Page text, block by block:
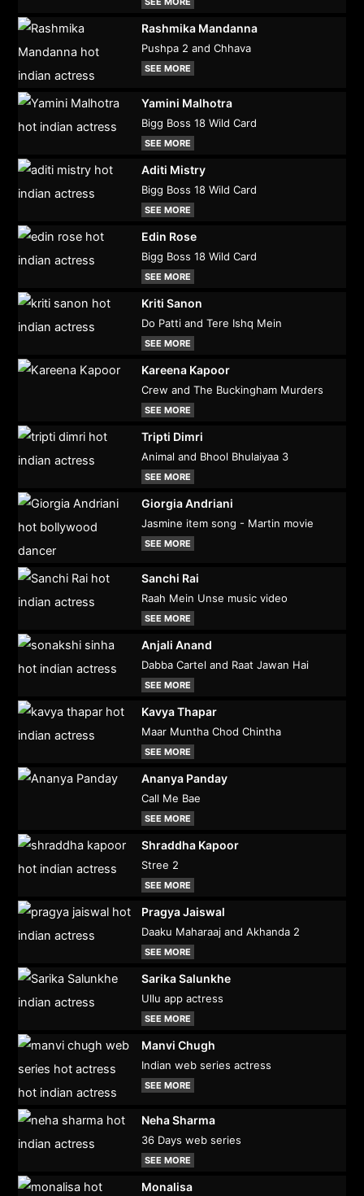
Rashmika Mandanna
Pushpa 2 and Chhava
SEE MORE
Yamini Malhotra
Bigg Boss 18 Wild Card
SEE MORE
Aditi Mistry
Bigg Boss 18 Wild Card
SEE MORE
Edin Rose
Bigg Boss 18 Wild Card
SEE MORE
Kriti Sanon
Do Patti and Tere Ishq Mein
SEE MORE
Kareena Kapoor
Crew and The Buckingham Murders
SEE MORE
Tripti Dimri
Animal and Bhool Bhulaiyaa 3
SEE MORE
Giorgia Andriani
Jasmine item song - Martin movie
SEE MORE
Sanchi Rai
Raah Mein Unse music video
SEE MORE
Anjali Anand
Dabba Cartel and Raat Jawan Hai
SEE MORE
Kavya Thapar
Maar Muntha Chod Chintha
SEE MORE
Ananya Panday
Call Me Bae
SEE MORE
Shraddha Kapoor
Stree 2
SEE MORE
Pragya Jaiswal
Daaku Maharaaj and Akhanda 2
SEE MORE
Sarika Salunkhe
Ullu app actress
SEE MORE
Manvi Chugh
Indian web series actress
SEE MORE
Neha Sharma
36 Days web series
SEE MORE
Monalisa